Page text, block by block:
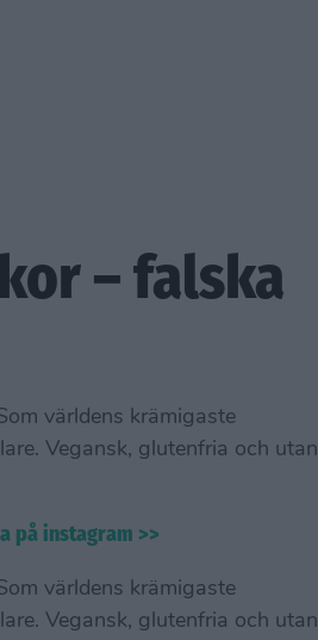
– falska
världens krämigaste
Vegansk, glutenfria och utan
på instagram >>
världens krämigaste
Vegansk, glutenfria och utan